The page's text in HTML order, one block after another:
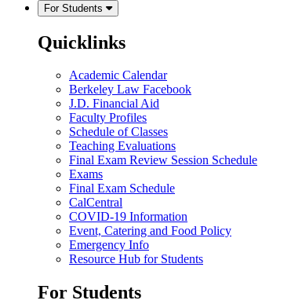
For Students
Quicklinks
Academic Calendar
Berkeley Law Facebook
J.D. Financial Aid
Faculty Profiles
Schedule of Classes
Teaching Evaluations
Final Exam Review Session Schedule
Exams
Final Exam Schedule
CalCentral
COVID-19 Information
Event, Catering and Food Policy
Emergency Info
Resource Hub for Students
For Students